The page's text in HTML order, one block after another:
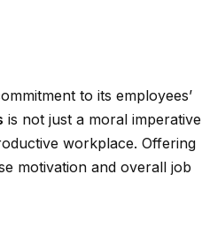
to its employees’
is not just a moral imperative
workplace. Offering
motivation and overall job